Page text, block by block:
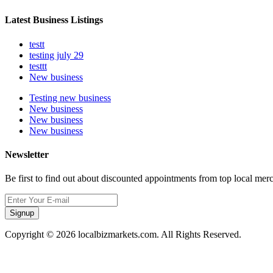
Latest Business Listings
testt
testing july 29
testtt
New business
Testing new business
New business
New business
New business
Newsletter
Be first to find out about discounted appointments from top local
Signup
Copyright © 2026 localbizmarkets.com. All Rights Reserved.